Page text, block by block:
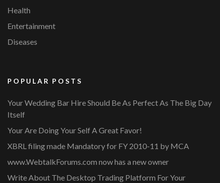
Health
Entertainment
Diseases
POPULAR POSTS
Your Wedding Bar Hire Should Be As Perfect As The Big Day
Itself
Your Are Doing Your Self A Great Favor!
XBRL filing made Mandatory for FY 2010-11 by MCA
www.WebtalkForums.com now has a new owner
Write About The Desktop Trading Platform For Your